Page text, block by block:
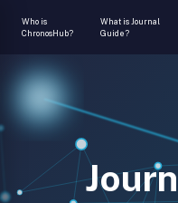
Who is
ChronosHub?
What is Journal
Guide?